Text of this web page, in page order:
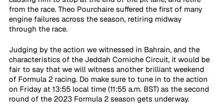
from the race. Theo Pourchaire suffered the first of many
engine failures across the season, retiring midway
through the race.
Judging by the action we witnessed in Bahrain, and the
characteristics of the Jeddah Corniche Circuit, it would be
fair to say that we will witness another brilliant weekend
of Formula 2 racing. Do make sure to tune in to the action
on Friday at 13:55 local time (11:55 a.m. BST) as the second
round of the 2023 Formula 2 season gets underway.